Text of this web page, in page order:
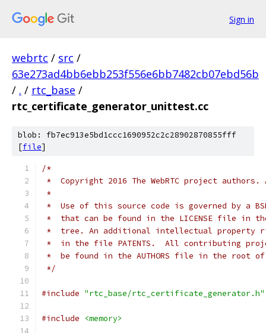
Sign in
webrtc / src /
63e273ad4bb6ebb253f556e6bb7482cb07ebd56b
/ . / rtc_base /
rtc_certificate_generator_unittest.cc
blob: fb7ec913e5bd1ccc1690952c2c28902870855fff
[file]
/*
*  Copyright 2016 The WebRTC project
*
*  Use of this source code is governed by a
*  that can be found in the LICENSE file in
*  tree. An additional intellectual property
*  in the file PATENTS.  All contributing
*  be found in the AUTHORS file in the root
*/
#include "rtc_base/rtc_certificate_generator.h"
#include <memory>